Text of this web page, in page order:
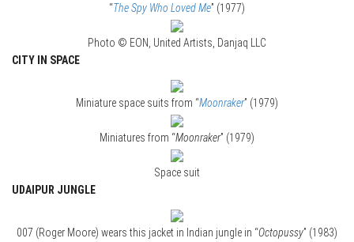
“The Spy Who Loved Me” (1977)
Photo © EON, United Artists, Danjaq LLC
CITY IN SPACE
Miniature space suits from “Moonraker” (1979)
Miniatures from “Moonraker” (1979)
Space suit
UDAIPUR JUNGLE
007 (Roger Moore) wears this jacket in Indian jungle in “Octopussy” (1983)